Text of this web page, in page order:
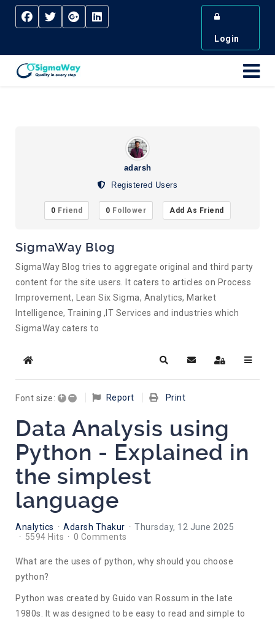
Login
adarsh
Registered Users
0 Friend 0 Follower Add As Friend
SigmaWay Blog
SigmaWay Blog tries to aggregate original and third party
content for the site users. It caters to articles on Process
Improvement, Lean Six Sigma, Analytics, Market
Intelligence, Training ,IT Services and industries which
SigmaWay caters to
Home SearchSubscribe to blog
Sign In
Font size: + – Report Print
Data Analysis using
Python - Explained in
the simplest
language
Analytics Adarsh Thakur
Thursday, 12 June 2025
5594 Hits
0 Comments
What are the uses of python, why should you choose
python?
Python was created by Guido van Rossum in the late
1980s. It was designed to be easy to read and simple to